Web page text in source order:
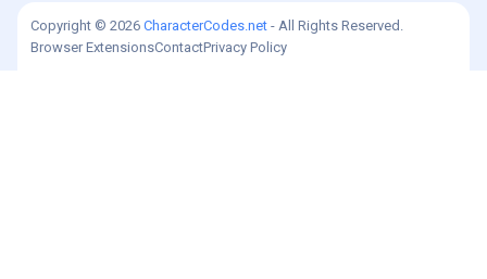
Copyright © 2026 CharacterCodes.net - All Rights Reserved.
Browser ExtensionsContactPrivacy Policy